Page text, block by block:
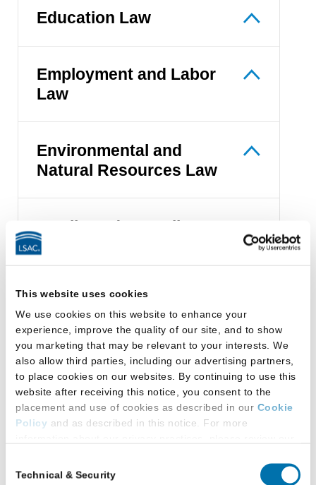
This website uses cookies
We use cookies on this website to enhance your
experience, improve the quality of our site, and to show
you marketing that may be relevant to your interests. We
also allow third parties, including our advertising partners,
to place cookies on our websites. By continuing to use this
website after receiving this notice, you consent to the
placement and use of cookies as described in our Cookie
Policy and as described in this notice. For more
Additional Privacy Options
Selection
Technical & Security
Education Law
Employment and Labor
Law
Environmental and
Natural Resources Law
Family and Juvenile Law
Immigration Law
Intellectual Property
Law
International Law